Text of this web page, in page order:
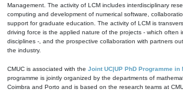
Management. The activity of LCM includes interdisciplinary
computing and development of numerical software,
support for graduate education. The activity of LCM is
driving force is the applied nature of the projects - which often
disciplines -, and the prospective collaboration with partners
the industry.
CMUC is associated with the Joint UC|UP PhD Programme in
programme is jointly organized by the departments of
Coimbra and Porto and is based on the research teams at